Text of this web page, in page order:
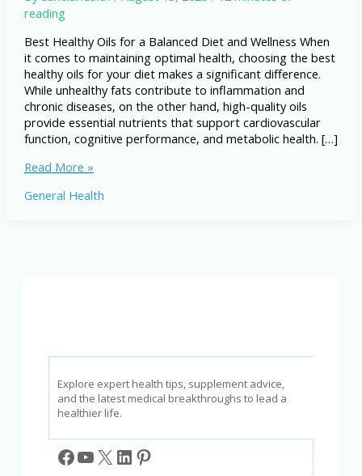
reading
Best Healthy Oils for a Balanced Diet and Wellness When
it comes to maintaining optimal health, choosing the best
healthy oils for your diet makes a significant difference.
While unhealthy fats contribute to inflammation and
chronic diseases, on the other hand, high-quality oils
provide essential nutrients that support cardiovascular
function, cognitive performance, and metabolic health. […]
Best
Oils:
Being
Read More »
General Health
Explore expert health tips, supplement advice,
and the latest medical breakthroughs to lead a
healthier life.
Facebook
YouTube
X LinkedIn
Pinterest